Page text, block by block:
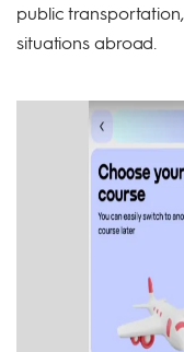
public
situations abroad.